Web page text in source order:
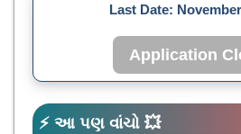
Last Date:
Application
⚡ આ પણ વાંચો 💥